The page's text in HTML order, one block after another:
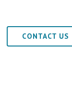
CONTACT US